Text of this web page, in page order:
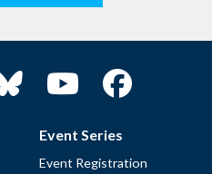
Event Series
Event Registration